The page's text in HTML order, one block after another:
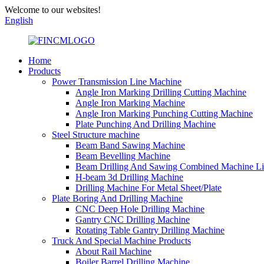
Welcome to our websites!
English
Home
Products
Power Transmission Line Machine
Angle Iron Marking Drilling Cutting Machine
Angle Iron Marking Machine
Angle Iron Marking Punching Cutting Machine
Plate Punching And Drilling Machine
Steel Structure machine
Beam Band Sawing Machine
Beam Bevelling Machine
Beam Drilling And Sawing Combined Machine
H-beam 3d Drilling Machine
Drilling Machine For Metal Sheet/Plate
Plate Boring And Drilling Machine
CNC Deep Hole Drilling Machine
Gantry CNC Drilling Machine
Rotating Table Gantry Drilling Machine
Truck And Special Machine Products
About Rail Machine
Boiler Barrel Drilling Machine